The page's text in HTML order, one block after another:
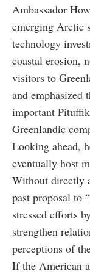
Ambassador
emerging Arctic
technology
coastal erosion,
visitors to
and emphasized
important
Greenlandic
Looking ahead,
eventually host
Without directly
past proposal to
stressed efforts
strengthen
perceptions of
If the American